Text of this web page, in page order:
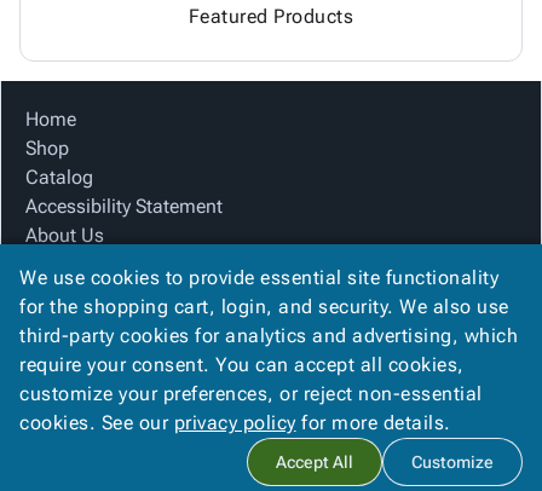
Featured Products
Home
Shop
Catalog
Accessibility Statement
About Us
Product Index
Site Map
Terms
FAQ
Contact Us
Privacy Policy
Citation Box and Paper Co . All rights reserved.
We use cookies to provide essential site functionality
for the shopping cart, login, and security. We also use
third-party cookies for analytics and advertising, which
require your consent. You can accept all cookies,
customize your preferences, or reject non-essential
cookies. See our privacy policy for more details.
Accept All Customize